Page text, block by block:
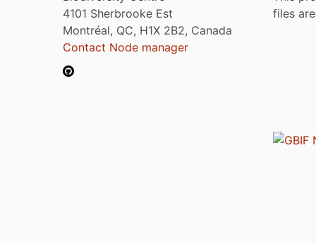
4101 Sherbrooke Est
Montréal, QC, H1X 2B2, Canada
Contact Node manager
files